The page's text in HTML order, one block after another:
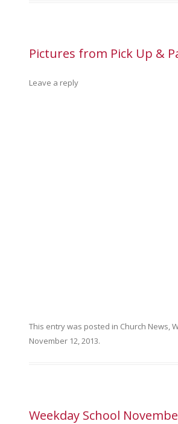
Pictures from Pick Up &
Leave a reply
This entry was posted in Church News,
November 12, 2013.
Weekday School